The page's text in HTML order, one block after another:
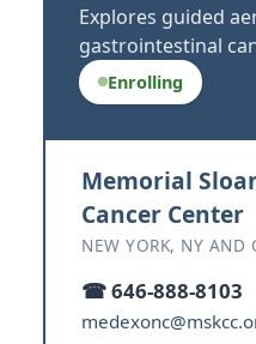
Explores guided
gastrointestinal
Enrolling
Memorial
Cancer Center
NEW YORK, NY AND
☎ 646-888-8103